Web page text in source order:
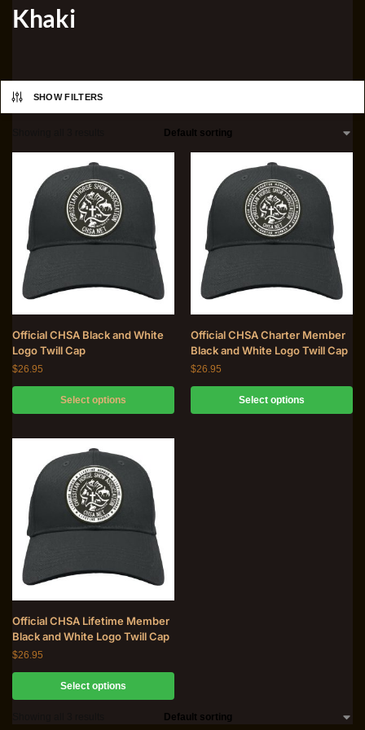
Khaki
SHOW FILTERS
Official CHSA Black and White
Logo Twill Cap
$26.95
Select options
Official CHSA Charter Member
Black and White Logo Twill Cap
$26.95
Select options
Official CHSA Lifetime Member
Black and White Logo Twill Cap
$26.95
Select options